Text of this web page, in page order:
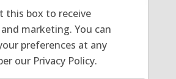
this box to receive
marketing. You can
preferences at any
our Privacy Policy.